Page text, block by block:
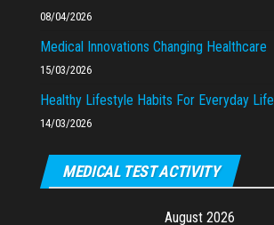
08/04/2026
Medical Innovations Changing Healthcare
15/03/2026
Healthy Lifestyle Habits For Everyday Life
14/03/2026
MEDICAL TEST ACTIVITY
August 2026